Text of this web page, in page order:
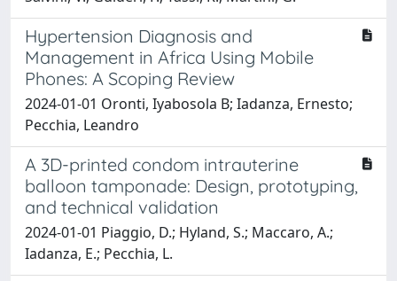
Hypertension Diagnosis and
Management in Africa Using Mobile
Phones: A Scoping Review
2024-01-01 Oronti, Iyabosola B; Iadanza, Ernesto;
Pecchia, Leandro
A 3D-printed condom intrauterine
balloon tamponade: Design, prototyping,
and technical validation
2024-01-01 Piaggio, D.; Hyland, S.; Maccaro, A.;
Iadanza, E.; Pecchia, L.